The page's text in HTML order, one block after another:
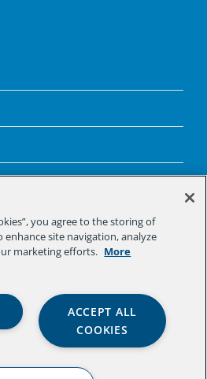
By visiting this site, you
Institute’s Privacy Policy.
to the terms of the policy,
this digital property.
Privacy Policy| Aspen
Agreement|Aspen
Legal Terms
you agree to the storing of
site navigation, analyze
marketing efforts. More
ACCEPT ALL
COOKIES